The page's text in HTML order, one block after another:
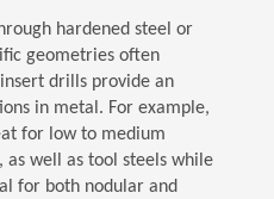
hardened steel or
geometries often
drills provide an
in metal. For example,
for low to medium
as well as tool steels while
for both nodular and